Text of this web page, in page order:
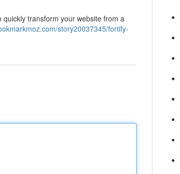
transform your website from a
story20037345/fortify-